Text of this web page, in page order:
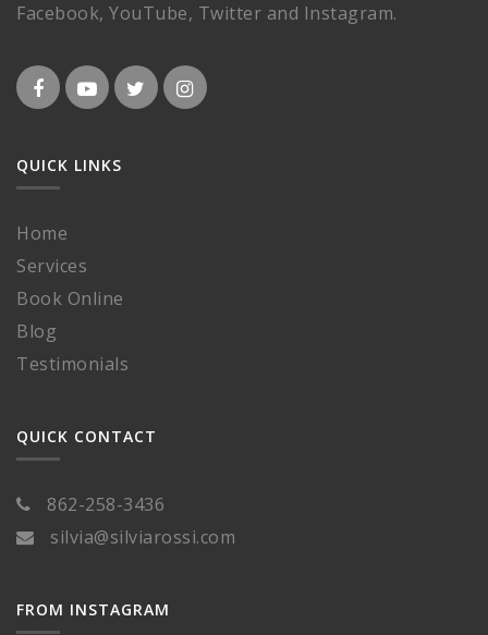
Facebook, YouTube, Twitter and Instagram.
QUICK LINKS
Home
Services
Book Online
Blog
Testimonials
QUICK CONTACT
862-258-3436
silvia@silviarossi.com
FROM INSTAGRAM